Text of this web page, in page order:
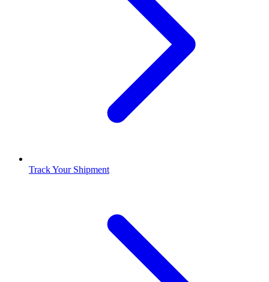
Track Your Shipment